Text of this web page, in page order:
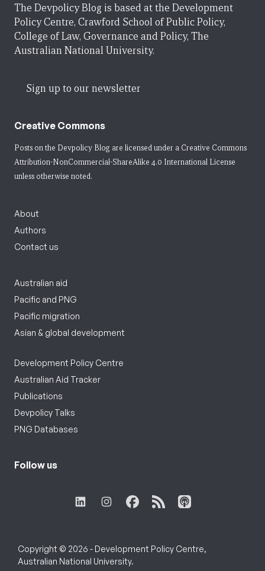
The Devpolicy Blog is based at the Development
Policy Centre, Crawford School of Public Policy,
College of Law, Governance and Policy, The
Australian National University.
Sign up to our newsletter
Creative Commons
Posts on the Devpolicy Blog are licensed under a Creative Commons
Attribution-NonCommercial-ShareAlike 4.0 International License
unless otherwise noted.
About
Authors
Contact us
Australian aid
Pacific and PNG
Pacific migration
Asian & global development
Development Policy Centre
Australian Aid Tracker
Publications
Devpolicy Talks
PNG Databases
Follow us
Copyright © 2026 - Development Policy Centre,
Australian National University.